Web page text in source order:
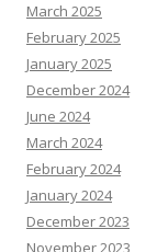
March 2025
February 2025
January 2025
December 2024
June 2024
March 2024
February 2024
January 2024
December 2023